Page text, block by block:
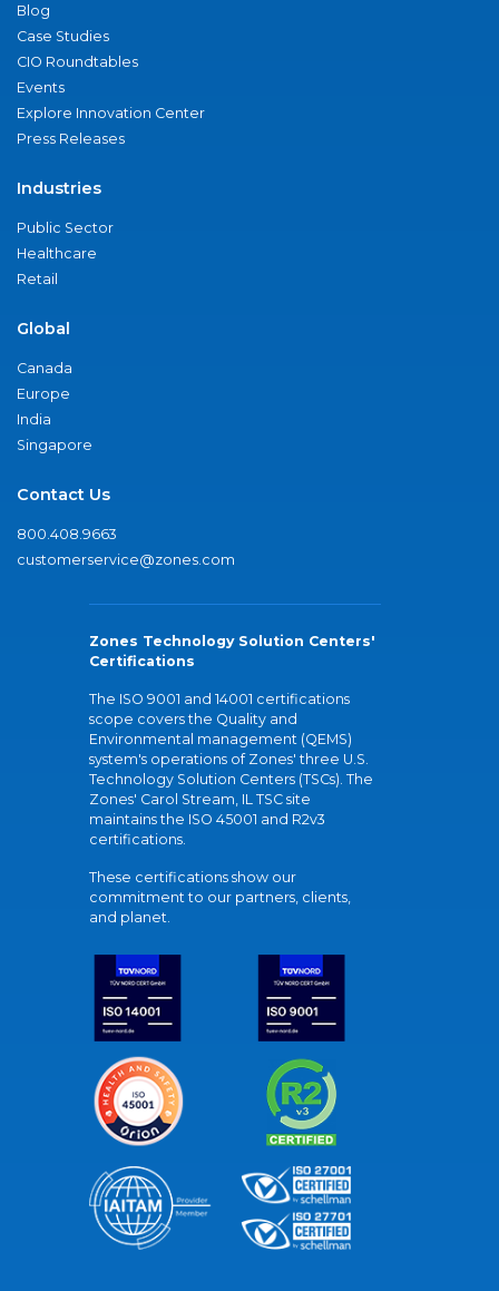
Blog
Case Studies
CIO Roundtables
Events
Explore Innovation Center
Press Releases
Industries
Public Sector
Healthcare
Retail
Global
Canada
Europe
India
Singapore
Contact Us
800.408.9663
customerservice@zones.com
Zones Technology Solution Centers'
Certifications
The ISO 9001 and 14001 certifications
scope covers the Quality and
Environmental management (QEMS)
system's operations of Zones' three U.S.
Technology Solution Centers (TSCs). The
Zones' Carol Stream, IL TSC site
maintains the ISO 45001 and R2v3
certifications.
These certifications show our
commitment to our partners, clients,
and planet.